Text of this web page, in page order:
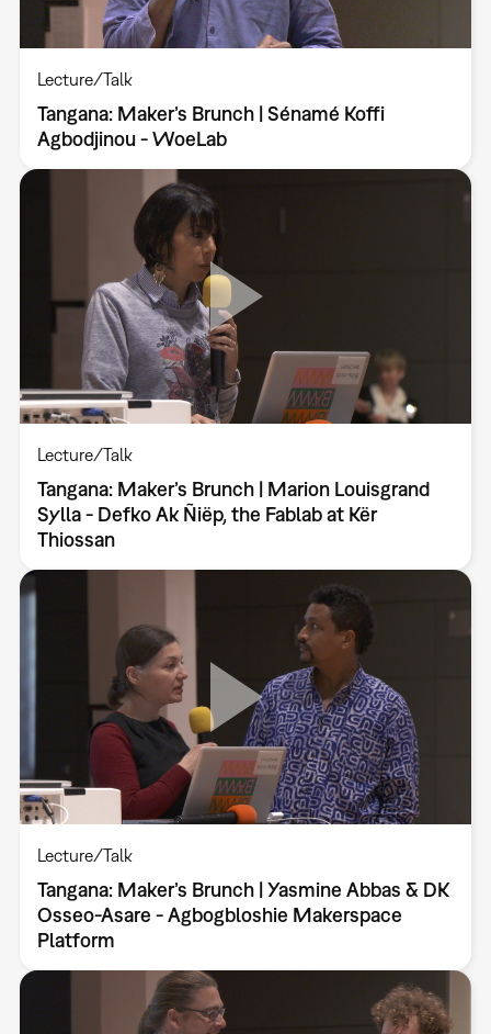
Lecture/Talk
Tangana: Maker’s Brunch | Sénamé Koffi
Agbodjinou - WoeLab
Lecture/Talk
Tangana: Maker’s Brunch | Marion Louisgrand
Sylla - Defko Ak Ñiëp, the Fablab at Kër
Thiossan
Lecture/Talk
Tangana: Maker’s Brunch | Yasmine Abbas & DK
Osseo-Asare - Agbogbloshie Makerspace
Platform